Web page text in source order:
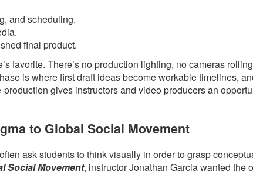
and scheduling.
final product.
favorite. There’s no production lighting, no cameras
is where first draft ideas become workable timelines,
gives instructors and video producers an
to Global Social Movement
ask students to think visually in order to grasp
Social Movement, instructor Jonathan Garcia wanted the